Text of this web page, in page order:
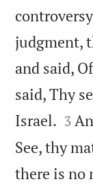
judgment,
and said,
said, Thy
Israel. 

3
See, thy
there is no